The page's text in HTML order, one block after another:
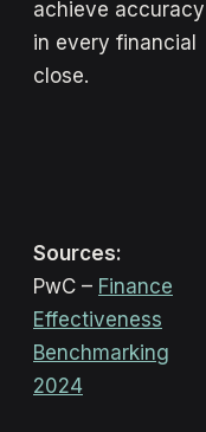
achieve accuracy
in every financial
close.
Sources:
PwC – Finance
Effectiveness
Benchmarking
2024